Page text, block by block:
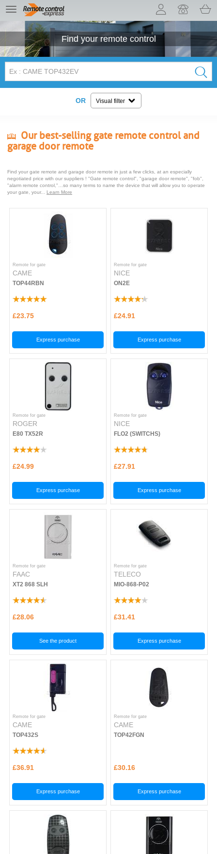
TE
navigation
Find yourremote control
OR Visual filter
Our best-selling gate remote control and
garage door remote
Find your gate remote and garage door remote in just a few clicks, at an especially
negotiated price with our suppliers ! "Gate remote control", "garage door remote", "fob",
"alarm remote control,"…so many terms to name the device that will allow you to operate
your gate, your... Learn More
Remote for gate
CAME
TOP44RBN
£23.75
Express purchase
Remote for gate
NICE
ON2E
£24.91
Express purchase
Remote for gate
ROGER
E80 TX52R
£24.99
Express purchase
Remote for gate
NICE
FLO2 (SWITCHS)
£27.91
Express purchase
Remote for gate
FAAC
XT2 868 SLH
£28.06
See the product
Remote for gate
TELECO
MIO-868-P02
£31.41
Express purchase
Remote for gate
CAME
TOP432S
£36.91
Express purchase
Remote for gate
CAME
TOP42FGN
£30.16
Express purchase
Let us introduce our cookies!